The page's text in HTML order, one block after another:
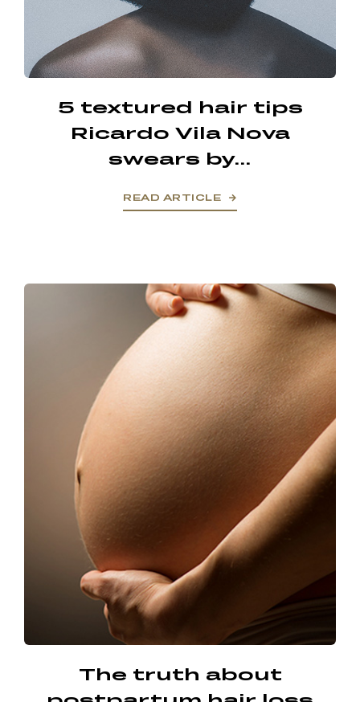
5 textured hair tips
Ricardo Vila Nova
swears by...
READ ARTICLE
The truth about